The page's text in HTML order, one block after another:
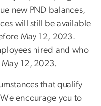
new PND balances,
will still be available
May 12, 2023.
hired and who
12, 2023.
that qualify
encourage you to